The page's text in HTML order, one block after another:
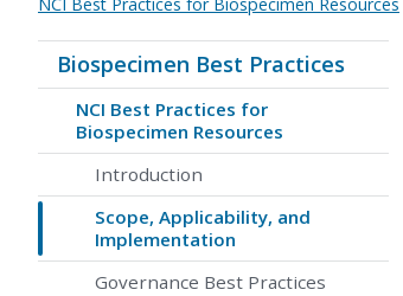
Biospecimen Best Practices
NCI Best Practices for
Biospecimen Resources
Introduction
Scope, Applicability, and
Implementation
Governance Best Practices